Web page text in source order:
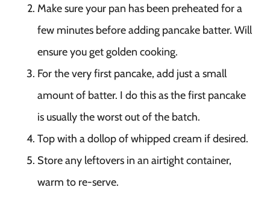
Make sure your pan has been preheated for a
few minutes before adding pancake batter. Will
ensure you get golden cooking.
For the very first pancake, add just a small
amount of batter. I do this as the first pancake
is usually the worst out of the batch.
Top with a dollop of whipped cream if desired.
Store any leftovers in an airtight container,
warm to re-serve.